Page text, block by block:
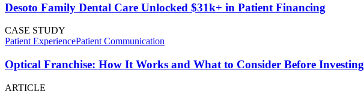
Desoto Family Dental Care Unlocked $31k+ in Patient Financing
CASE STUDY
Patient ExperiencePatient Communication
Optical Franchise: How It Works and What to Consider Before Investing
ARTICLE